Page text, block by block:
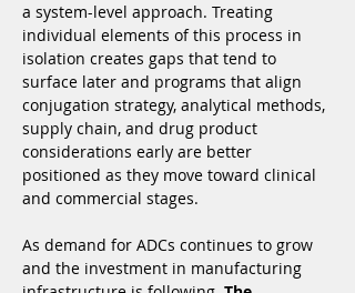
a system-level approach. Treating
individual elements of this process in
isolation creates gaps that tend to
surface later and programs that align
conjugation strategy, analytical methods,
supply chain, and drug product
considerations early are better
positioned as they move toward clinical
and commercial stages.
As demand for ADCs continues to grow
and the investment in manufacturing